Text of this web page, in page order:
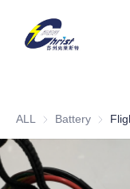
ALL Battery Battery
Aluminium products